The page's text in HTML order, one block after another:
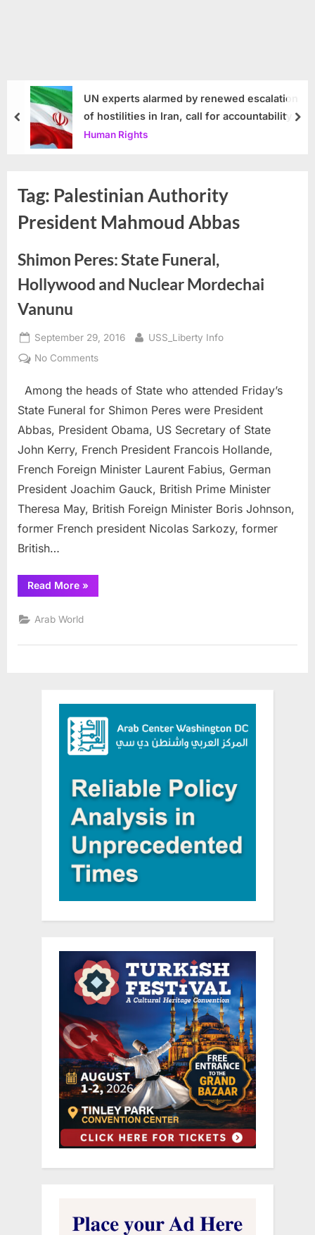
UN experts alarmed by renewed escalation
of hostilities in Iran, call for accountability
Human Rights
prev
Tag: Palestinian Authority
President Mahmoud Abbas
Shimon Peres: State Funeral,
Hollywood and Nuclear Mordechai
Vanunu
Posted
on
September 29, 2016 By
USS_Liberty Info
No Commentson
Peres:
State
Hollywood
and
Nuclear
Mordechai
Vanunu
Among the heads of State who attended Friday’s
State Funeral for Shimon Peres were President
Abbas, President Obama, US Secretary of State
John Kerry, French President Francois Hollande,
French Foreign Minister Laurent Fabius, German
President Joachim Gauck, British Prime Minister
Theresa May, British Foreign Minister Boris Johnson,
former French president Nicolas Sarkozy, former
British…
Read More“Shimon
Peres:
Funeral,
Hollywood
Nuclear
»
Arab World